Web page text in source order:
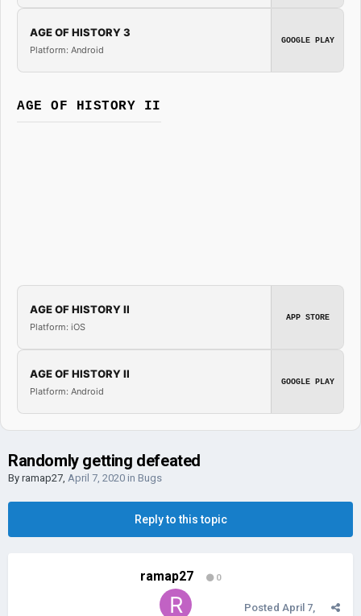
AGE OF HISTORY 3
Platform: Android
GOOGLE PLAY
AGE OF HISTORY II
AGE OF HISTORY II
Platform: iOS
APP STORE
AGE OF HISTORY II
Platform: Android
GOOGLE PLAY
Randomly getting defeated
By ramap27, April 7, 2020 in Bugs
Reply to this topic
ramap27 0
Posted April 7,